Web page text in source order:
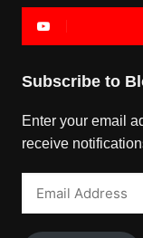
Subscribe to
Enter your email
receive